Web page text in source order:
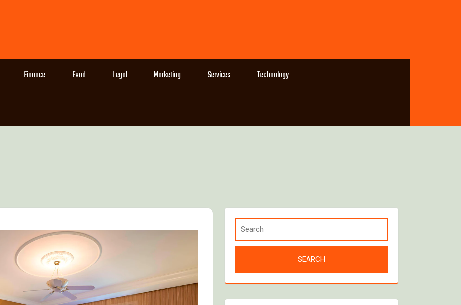
Finance Food Legal Marketing Services Technology